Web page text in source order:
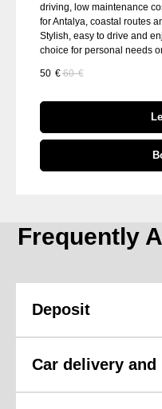
driving, low maintenance
for Antalya, coastal routes
Stylish, easy to drive and
choice for personal needs
50 € 60 €
Frequently
Deposit
Car delivery and